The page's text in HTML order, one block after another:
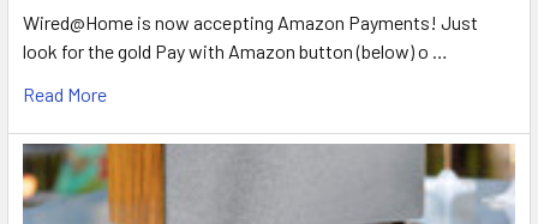
Wired@Home is now accepting Amazon Payments! Just
look for the gold Pay with Amazon button (below) o …
Read More